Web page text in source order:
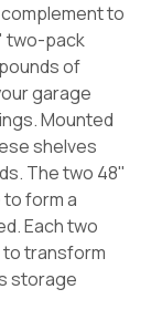
to
two-pack
of
garage
Mounted
shelves
The two 48"
form a
Each two
to transform
storage